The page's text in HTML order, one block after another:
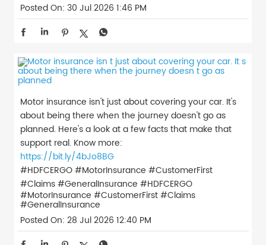
Posted On: 30 Jul 2026 1:46 PM
Motor insurance isn't just about covering your car. It's
about being there when the journey doesn't go as
planned. Here's a look at a few facts that make that
support real. Know more:
https://bit.ly/4bJo8BG
#HDFCERGO #MotorInsurance #CustomerFirst
#Claims #GeneralInsurance #HDFCERGO
#MotorInsurance #CustomerFirst#Claims
#GeneralInsurance
Posted On: 28 Jul 2026 12:40 PM